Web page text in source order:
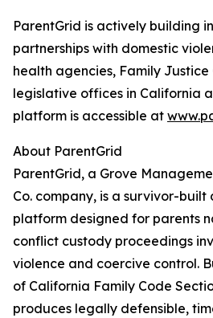
ParentGrid is actively building
partnerships with domestic
health agencies, Family Justice
legislative offices in California
platform is accessible at
About ParentGrid
ParentGrid, a Grove
Co. company, is a survivor-
platform designed for parents
conflict custody proceedings
violence and coercive control.
of California Family Code
produces legally defensible,